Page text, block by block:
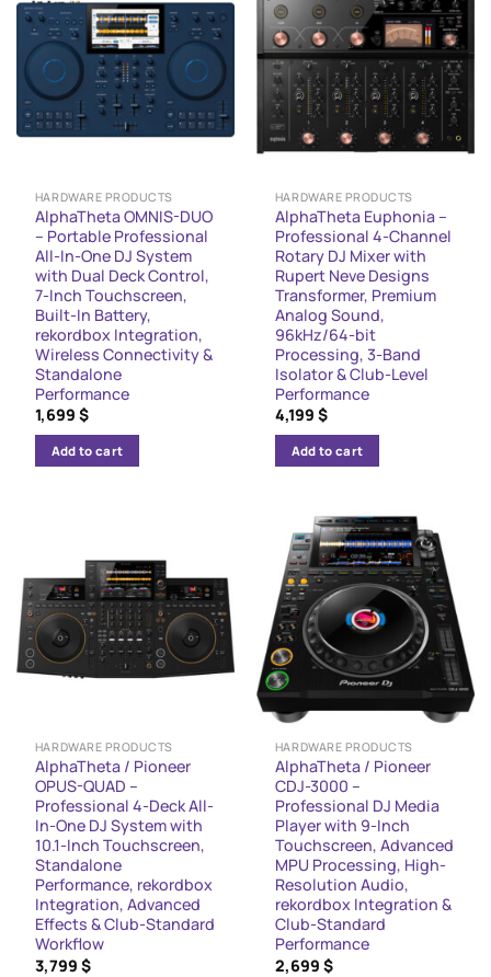
HARDWARE PRODUCTS
AlphaTheta OMNIS-DUO
– Portable Professional
All-In-One DJ System
with Dual Deck Control,
7-Inch Touchscreen,
Built-In Battery,
rekordbox Integration,
Wireless Connectivity &
Standalone
Performance
1,699 $
Add to cart
HARDWARE PRODUCTS
AlphaTheta Euphonia –
Professional 4-Channel
Rotary DJ Mixer with
Rupert Neve Designs
Transformer, Premium
Analog Sound,
96kHz/64-bit
Processing, 3-Band
Isolator & Club-Level
Performance
4,199 $
Add to cart
HARDWARE PRODUCTS
AlphaTheta / Pioneer
OPUS-QUAD –
Professional 4-Deck All-
In-One DJ System with
10.1-Inch Touchscreen,
Standalone
Performance, rekordbox
Integration, Advanced
Effects & Club-Standard
Workflow
3,799 $
HARDWARE PRODUCTS
AlphaTheta / Pioneer
CDJ-3000 –
Professional DJ Media
Player with 9-Inch
Touchscreen, Advanced
MPU Processing, High-
Resolution Audio,
rekordbox Integration &
Club-Standard
Performance
2,699 $